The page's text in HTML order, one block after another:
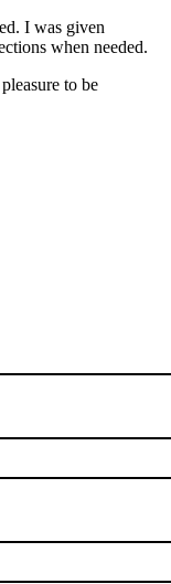
I was given
when needed.
to be